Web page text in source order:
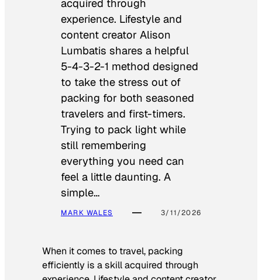
acquired through
experience. Lifestyle and
content creator Alison
Lumbatis shares a helpful
5-4-3-2-1 method designed
to take the stress out of
packing for both seasoned
travelers and first-timers.
Trying to pack light while
still remembering
everything you need can
feel a little daunting. A
simple…
MARK WALES 3/11/2026
When it comes to travel, packing
efficiently is a skill acquired through